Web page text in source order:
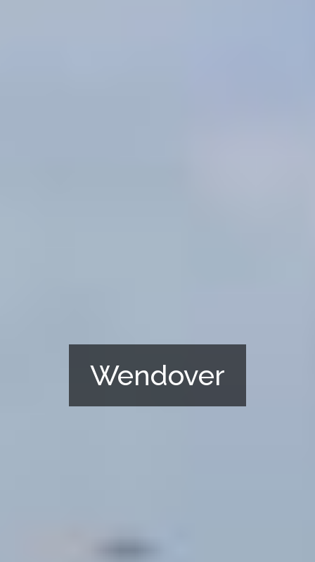
Wendover